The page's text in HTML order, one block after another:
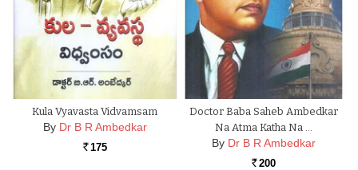
Kula Vyavasta Vidvamsam
By Dr B R Ambedkar
Rs. 175
Doctor Baba Saheb Ambedkar
Na Atma Katha Na …
By Dr B R Ambedkar
Rs. 200